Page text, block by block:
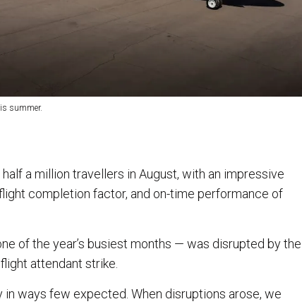
summer.
a million travellers in August, with an impressive
completion factor, and on-time performance of
of the year’s busiest months — was disrupted by the
attendant strike.
in ways few expected. When disruptions arose, we